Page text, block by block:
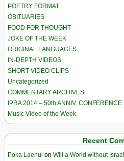
POETRY FORMAT
OBITUARIES
FOOD FOR THOUGHT
JOKE OF THE WEEK
ORIGINAL LANGUAGES
IN-DEPTH VIDEOS
SHORT VIDEO CLIPS
Uncategorized
COMMENTARY ARCHIVES
IPRA 2014 – 50th ANNIV. CONFERENCE
Music Video of the Week
Recent
Poka Laenui on Will a World without